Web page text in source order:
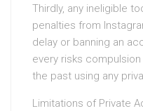
Thirdly, any ineligible
penalties from
delay or banning an
every risks
the past using any
Limitations of Private